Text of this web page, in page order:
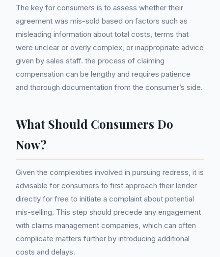
The key for consumers is to assess whether their
agreement was mis-sold based on factors such as
misleading information about total costs, terms that
were unclear or overly complex, or inappropriate advice
given by sales staff. the process of claiming
compensation can be lengthy and requires patience
and thorough documentation from the consumer’s side.
What Should Consumers Do
Now?
Given the complexities involved in pursuing redress, it is
advisable for consumers to first approach their lender
directly for free to initiate a complaint about potential
mis-selling. This step should precede any engagement
with claims management companies, which can often
complicate matters further by introducing additional
costs and delays.